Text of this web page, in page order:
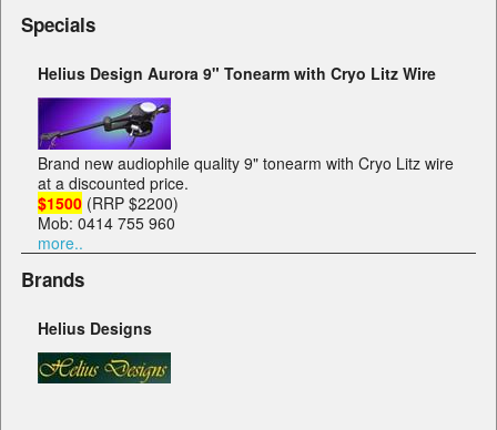
Specials
Helius Design Aurora 9" Tonearm with Cryo Litz Wire
Brand new audiophile quality 9" tonearm with Cryo Litz wire
at a discounted price.
$1500 (RRP $2200)
Mob: 0414 755 960
more..
Brands
Helius Designs